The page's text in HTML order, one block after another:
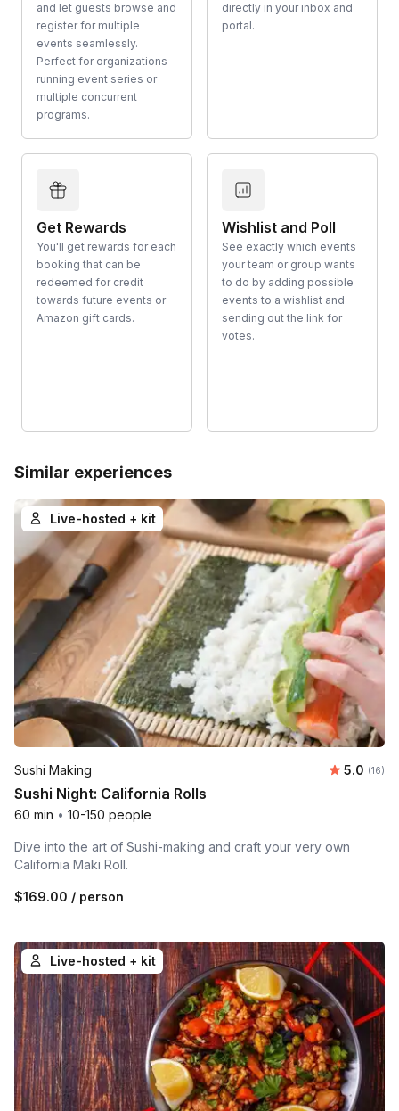
and let guests browse and
register for multiple
events seamlessly.
Perfect for organizations
running event series or
multiple concurrent
programs.
directly in your inbox and
portal.
Get Rewards
You'll get rewards for each
booking that can be
redeemed for credit
towards future events or
Amazon gift cards.
Wishlist and Poll
See exactly which events
your team or group wants
to do by adding possible
events to a wishlist and
sending out the link for
votes.
Similar experiences
Live-hosted + kit
Sushi Making 5.0 (16)
Sushi Night: California Rolls
60 min • 10-150 people
Dive into the art of Sushi-making and craft your very own
California Maki Roll.
$169.00 / person
Live-hosted + kit